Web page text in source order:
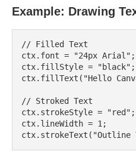
Example: Drawing
// Filled Text
ctx.font = "24px Arial";
ctx.fillStyle = "black";
ctx.fillText("Hello
// Stroked Text
ctx.strokeStyle = "red";
ctx.lineWidth = 1;